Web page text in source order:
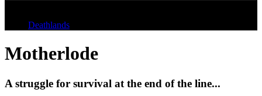
Deathlands
Motherlode
A struggle for survival at the end of the line...